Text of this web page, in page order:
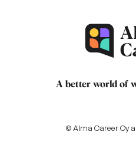
A better world of
© Alma Career Oy